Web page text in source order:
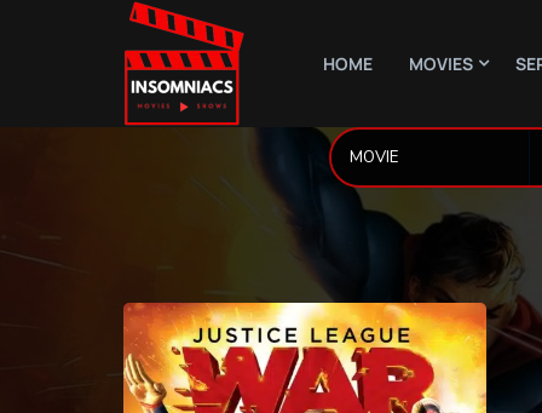
HOME MOVIES